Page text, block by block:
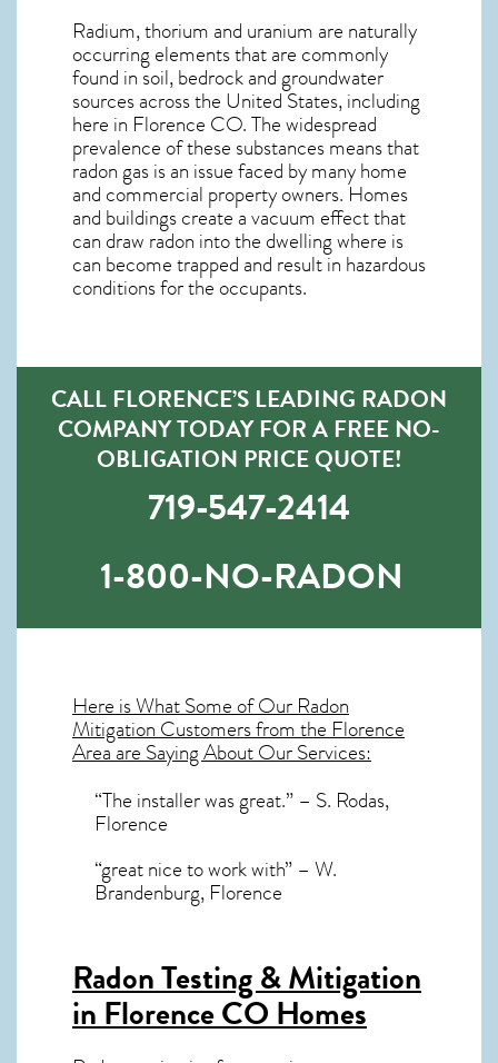
Radium, thorium and uranium are naturally
occurring elements that are commonly
found in soil, bedrock and groundwater
sources across the United States, including
here in Florence CO. The widespread
prevalence of these substances means that
radon gas is an issue faced by many home
and commercial property owners. Homes
and buildings create a vacuum effect that
can draw radon into the dwelling where is
can become trapped and result in hazardous
conditions for the occupants.
CALL FLORENCE’S LEADING RADON
COMPANY TODAY FOR A FREE NO-
OBLIGATION PRICE QUOTE!
719-547-2414
1-800-NO-RADON
Here is What Some of OurRadon
MitigationCustomers from the Florence
Area are Saying About Our Services:
“The installer was great.” – S. Rodas,
Florence
“great nice to work with” – W.
Brandenburg, Florence
Radon Testing & Mitigation
in Florence COHomes